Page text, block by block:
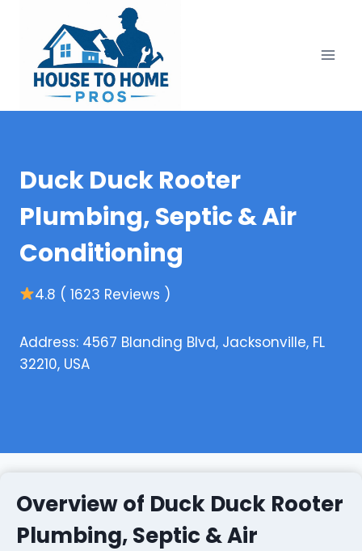
content
Duck Duck Rooter
Plumbing, Septic & Air
Conditioning
4.8 ( 1623 Reviews )
Address: 4567 Blanding Blvd, Jacksonville, FL
32210, USA
Overview of Duck Duck Rooter
Plumbing, Septic & Air